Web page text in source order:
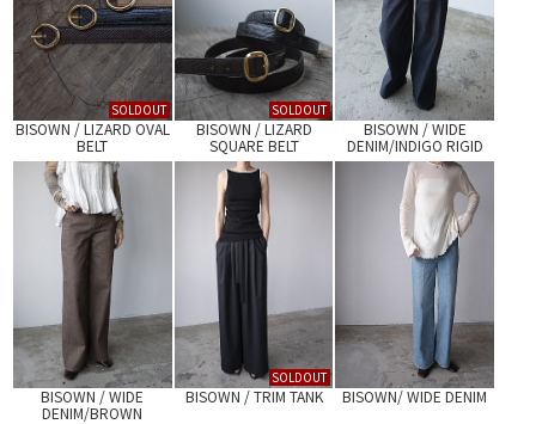
SOLDOUT
BISOWN / LIZARD OVAL
BELT
SOLDOUT
BISOWN / LIZARD
SQUARE BELT
BISOWN / WIDE
DENIM/INDIGO RIGID
BISOWN / WIDE
DENIM/BROWN
SOLDOUT
BISOWN / TRIM TANK BISOWN/ WIDE DENIM